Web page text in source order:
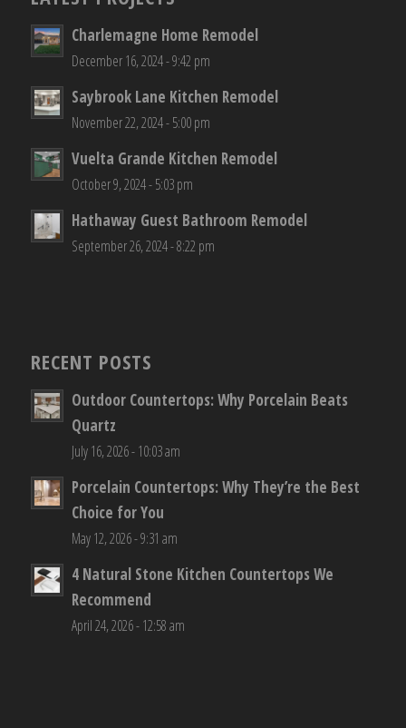
Charlemagne Home Remodel
December 16, 2024 - 9:42 pm
Saybrook Lane Kitchen Remodel
November 22, 2024 - 5:00 pm
Vuelta Grande Kitchen Remodel
October 9, 2024 - 5:03 pm
Hathaway Guest Bathroom Remodel
September 26, 2024 - 8:22 pm
RECENT POSTS
Outdoor Countertops: Why Porcelain Beats
Quartz
July 16, 2026 - 10:03 am
Porcelain Countertops: Why They’re the Best
Choice for You
May 12, 2026 - 9:31 am
4 Natural Stone Kitchen Countertops We
Recommend
April 24, 2026 - 12:58 am